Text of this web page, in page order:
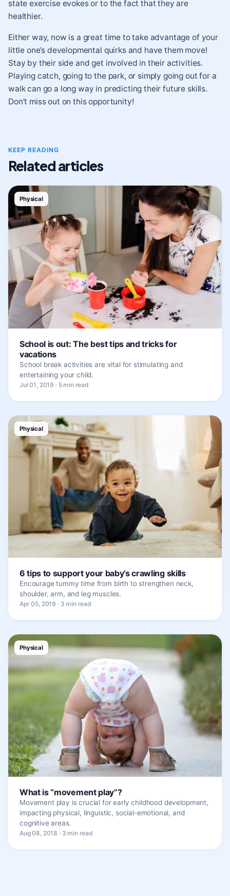
state exercise evokes or to the fact that they are
healthier.
Either way, now is a great time to take advantage of your
little one’s developmental quirks and have them move!
Stay by their side and get involved in their activities.
Playing catch, going to the park, or simply going out for a
walk can go a long way in predicting their future skills.
Don’t miss out on this opportunity!
KEEP READING
Related articles
Physical
School is out: The best tips and tricks for
vacations
School break activities are vital for stimulating and
entertaining your child.
Jul 01, 2019 · 5 min read
Physical
6 tips to support your baby’s crawling skills
Encourage tummy time from birth to strengthen neck,
shoulder, arm, and leg muscles.
Apr 05, 2019 · 3 min read
Physical
What is “movement play”?
Movement play is crucial for early childhood development,
impacting physical, linguistic, social-emotional, and
cognitive areas.
Aug 08, 2018 · 3 min read